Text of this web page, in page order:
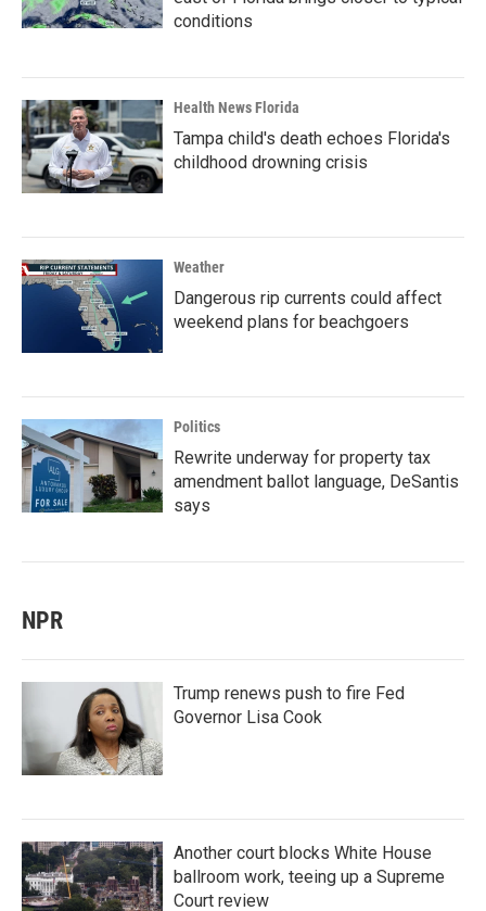
conditions
Health News Florida
Tampa child's death echoes Florida's
childhood drowning crisis
Weather
Dangerous rip currents could affect
weekend plans for beachgoers
Politics
Rewrite underway for property tax
amendment ballot language, DeSantis
says
NPR
Trump renews push to fire Fed
Governor Lisa Cook
Another court blocks White House
ballroom work, teeing up a Supreme
Court review